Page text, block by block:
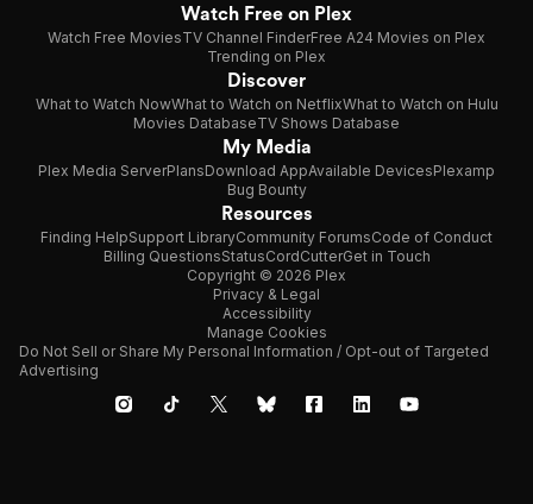
Watch Free on Plex
Watch Free MoviesTV Channel FinderFree A24 Movies on Plex
Trending on Plex
Discover
What to Watch NowWhat to Watch on NetflixWhat to Watch on Hulu
Movies DatabaseTV Shows Database
My Media
Plex Media ServerPlansDownload AppAvailable DevicesPlexamp
Bug Bounty
Resources
Finding HelpSupport LibraryCommunity ForumsCode of Conduct
Billing QuestionsStatusCordCutterGet in Touch
Copyright © 2026 Plex
Privacy & Legal
Accessibility
Manage Cookies
Do Not Sell or Share My Personal Information / Opt-out of Targeted
Advertising